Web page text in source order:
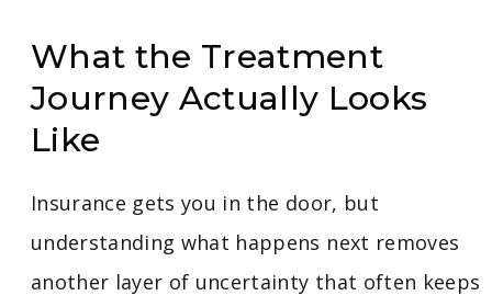
What the Treatment
Journey Actually Looks
Like
Insurance gets you in the door, but
understanding what happens next removes
another layer of uncertainty that often keeps